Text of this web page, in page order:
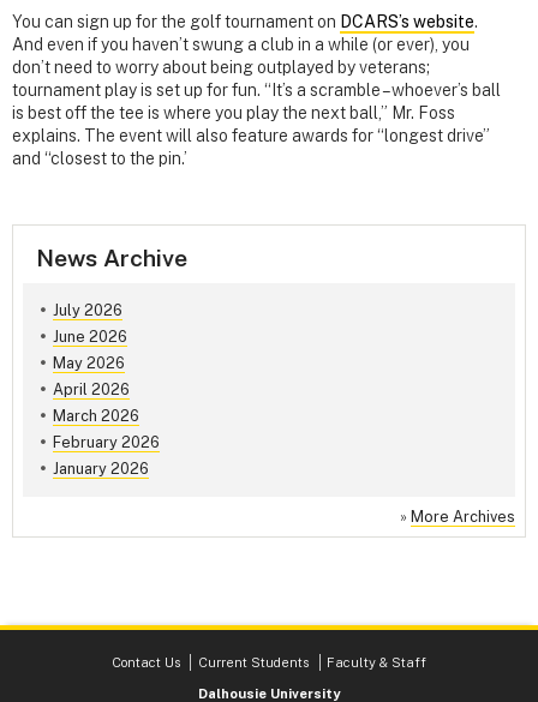
You can sign up for the golf tournament on DCARS’s website.
And even if you haven’t swung a club in a while (or ever), you
don’t need to worry about being outplayed by veterans;
tournament play is set up for fun. “It’s a scramble – whoever’s ball
is best off the tee is where you play the next ball,” Mr. Foss
explains. The event will also feature awards for “longest drive”
and “closest to the pin.’
News Archive
July 2026
June 2026
May 2026
April 2026
March 2026
February 2026
January 2026
» More Archives
Contact Us Current Students
Faculty & Staff
Dalhousie University